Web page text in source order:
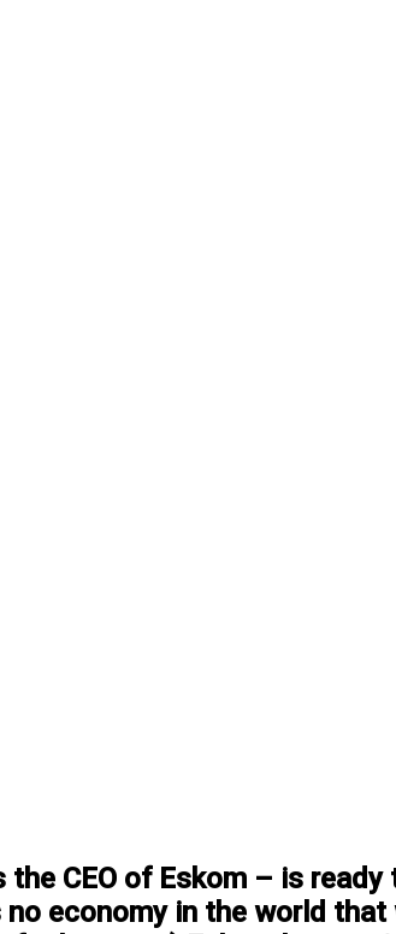
CEO of Eskom – is
economy in the world